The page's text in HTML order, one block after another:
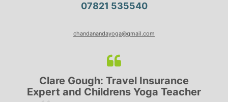
07821 535540
chandanandayoga@gmail.com
Clare Gough: Travel Insurance
Expert and Childrens Yoga Teacher